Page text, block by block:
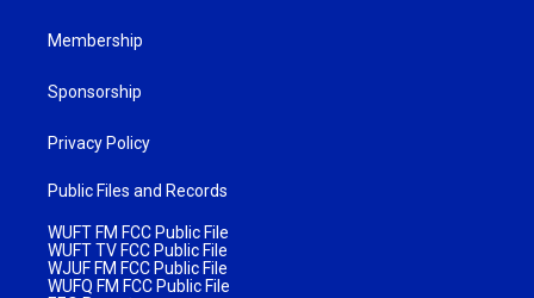
Membership
Sponsorship
Privacy Policy
Public Files and Records
WUFT FM FCC Public File
WUFT TV FCC Public File
WJUF FM FCC Public File
WUFQ FM FCC Public File